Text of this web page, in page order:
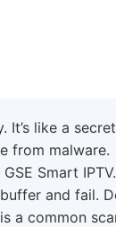
It’s like a
from malware.
Smart
and fail.
a common